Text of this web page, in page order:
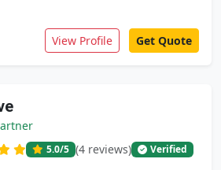
View Profile Get Quote
5.0/5 (4 reviews) Verified